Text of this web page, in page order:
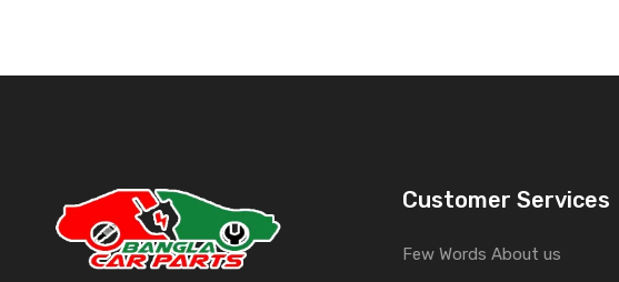
Customer Services
Few Words About us